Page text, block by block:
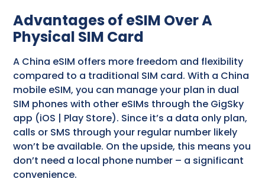
Advantages of eSIM Over A
Physical SIM Card
A China eSIM offers more freedom and flexibility
compared to a traditional SIM card. With a China
mobile eSIM, you can manage your plan in dual
SIM phones with other eSIMs through the GigSky
app (iOS | Play Store). Since it’s a data only plan,
calls or SMS through your regular number likely
won’t be available. On the upside, this means you
don’t need a local phone number – a significant
convenience.